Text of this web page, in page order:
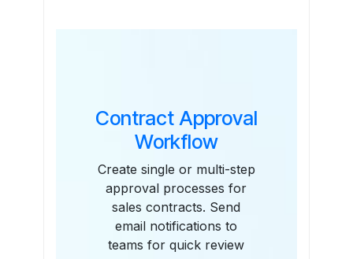
Contract Approval
Workflow
Create single or multi-step
approval processes for
sales contracts. Send
email notifications to
teams for quick review